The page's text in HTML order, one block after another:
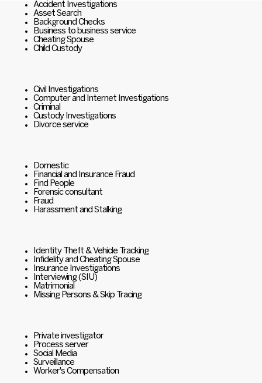
Accident Investigations
Asset Search
Background Checks
Business to business service
Cheating Spouse
Child Custody
Civil Investigations
Computer and Internet Investigations
Criminal
Custody Investigations
Divorce service
Domestic
Financial and Insurance Fraud
Find People
Forensic consultant
Fraud
Harassment and Stalking
Identity Theft & Vehicle Tracking
Infidelity and Cheating Spouse
Insurance Investigations
Interviewing (SIU)
Matrimonial
Missing Persons & Skip Tracing
Private investigator
Process server
Social Media
Surveillance
Worker's Compensation